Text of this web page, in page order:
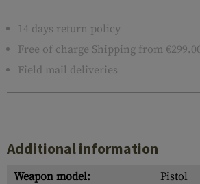
14 days return policy
Free of charge Shipping from
Field mail deliveries
Additional information
Weapon model: Pistol